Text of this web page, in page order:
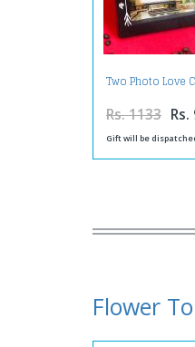
Two Photo Love
Rs. 1133 Rs.
Gift will be
Flower